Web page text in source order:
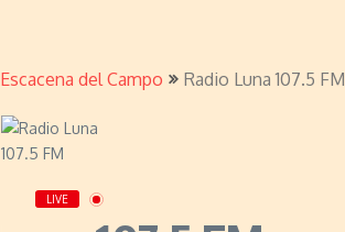
Escacena del Campo Radio Luna 107.5 FM
LIVE